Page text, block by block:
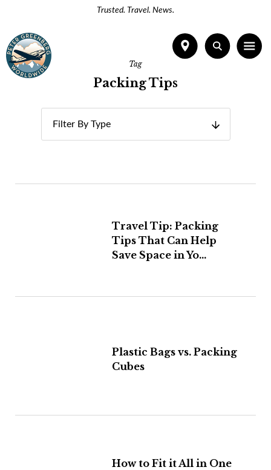
Trusted. Travel. News.
Tag
Packing Tips
Filter By Type
Travel Tip: Packing
Tips That Can Help
Save Space in Yo...
Plastic Bags vs. Packing
Cubes
How to Fit it All in One